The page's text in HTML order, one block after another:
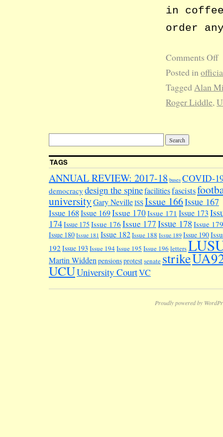
in coffee
order
Comments Off
Posted in
TaggedAlan
Roger Liddle,
TAGS
ANNUAL REVIEW: 2017-18 buses COVID-
democracy design the spinefacilitiesfascists
universityGary NevilleISSIssue 166Issue 167
Issue 168Issue 169Issue 170Issue 171 Issue 173
174Issue 175 Issue 176 Issue 177Issue 178 Issue 179
Issue 180 Issue 181 Issue 182Issue 188 Issue 189 Issue 190
192 Issue 193 Issue 194Issue 195 Issue 196 letters
Martin Widdenpensionsprotestsenate strike
UCUUniversity CourtVC
Proudly powered by